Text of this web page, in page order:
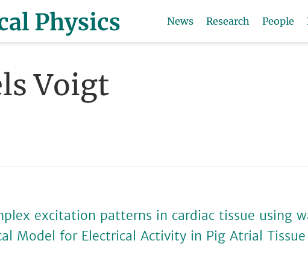
News Research People
Voigt
excitation patterns in cardiac tissue using
Model for Electrical Activity in Pig Atrial Tissue